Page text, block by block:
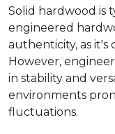
Solid hardwood is
engineered
authenticity, as it's
However,
in stability and
environments
fluctuations.